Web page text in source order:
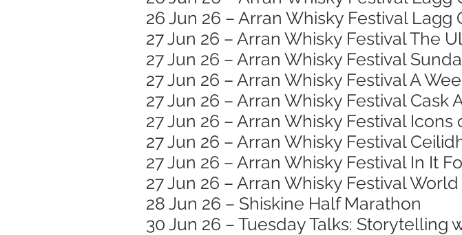
26 Jun 26 – Arran Whisky Festival Lagg
27 Jun 26 – Arran Whisky Festival The
27 Jun 26 – Arran Whisky Festival
27 Jun 26 – Arran Whisky Festival A
27 Jun 26 – Arran Whisky Festival
27 Jun 26 – Arran Whisky Festival
27 Jun 26 – Arran Whisky Festival
27 Jun 26 – Arran Whisky Festival In It
27 Jun 26 – Arran Whisky Festival
28 Jun 26 – Shiskine Half Marathon
30 Jun 26 – Tuesday Talks: Storytelling